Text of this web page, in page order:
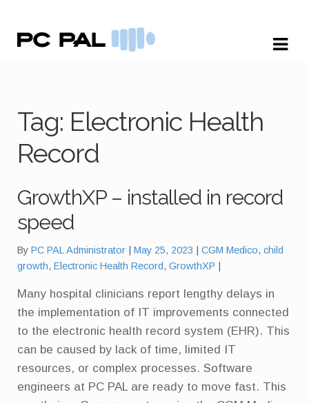
Skip
Skip
Tag: Electronic Health
Record
GrowthXP – installed in record
speed
By PC PAL Administrator May 25, 2023 Tags:
CGM Medico, child
growth, Electronic Health Record, GrowthXP
Many hospital clinicians report lengthy delays in
the implementation of IT improvements connected
to the electronic health record system (EHR). This
can be caused by lack of time, limited IT
resources, or complex processes. Software
engineers at PC PAL are ready to move fast. This